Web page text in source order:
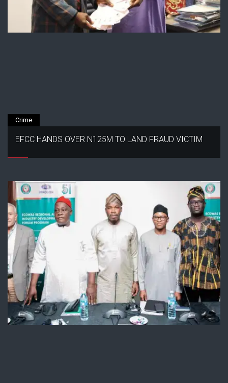
Crime
EFCC HANDS OVER N125M TO LAND FRAUD VICTIM